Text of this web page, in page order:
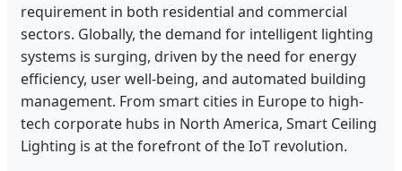
requirement in both residential and commercial
sectors. Globally, the demand for intelligent lighting
systems is surging, driven by the need for energy
efficiency, user well-being, and automated building
management. From smart cities in Europe to high-
tech corporate hubs in North America, Smart Ceiling
Lighting is at the forefront of the IoT revolution.